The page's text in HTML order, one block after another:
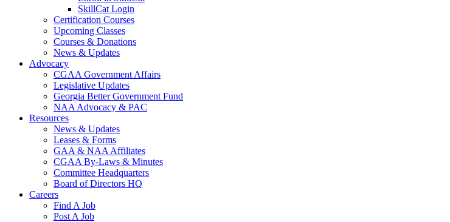
SkillCat Login
Certification Courses
Upcoming Classes
Courses & Donations
News & Updates
Advocacy
CGAA Government Affairs
Legislative Updates
Georgia Better Government Fund
NAA Advocacy & PAC
Resources
News & Updates
Leases & Forms
GAA & NAA Affiliates
CGAA By-Laws & Minutes
Committee Headquarters
Board of Directors HQ
Careers
Find A Job
Post A Job